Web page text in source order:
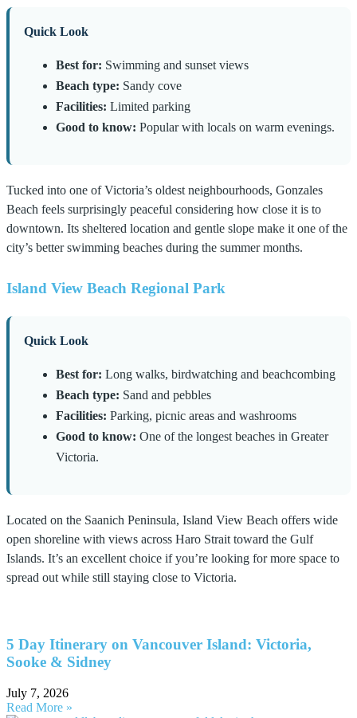
Quick Look
Best for: Swimming and sunset views
Beach type: Sandy cove
Facilities: Limited parking
Good to know: Popular with locals on warm evenings.
Tucked into one of Victoria’s oldest neighbourhoods, Gonzales
Beach feels surprisingly peaceful considering how close it is to
downtown. Its sheltered location and gentle slope make it one of the
city’s better swimming beaches during the summer months.
Island View Beach Regional Park
Quick Look
Best for: Long walks, birdwatching and beachcombing
Beach type: Sand and pebbles
Facilities: Parking, picnic areas and washrooms
Good to know: One of the longest beaches in Greater
Victoria.
Located on the Saanich Peninsula, Island View Beach offers wide
open shoreline with views across Haro Strait toward the Gulf
Islands. It’s an excellent choice if you’re looking for more space to
spread out while still staying close to Victoria.
5 Day Itinerary on Vancouver Island: Victoria,
Sooke & Sidney
July 7, 2026
Read More »